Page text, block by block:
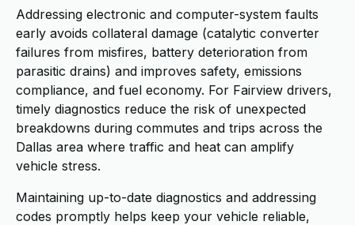
Addressing electronic and computer-system faults
early avoids collateral damage (catalytic converter
failures from misfires, battery deterioration from
parasitic drains) and improves safety, emissions
compliance, and fuel economy. For Fairview drivers,
timely diagnostics reduce the risk of unexpected
breakdowns during commutes and trips across the
Dallas area where traffic and heat can amplify
vehicle stress.
Maintaining up-to-date diagnostics and addressing
codes promptly helps keep your vehicle reliable,